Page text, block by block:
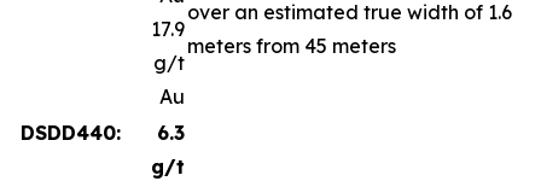
17.9
g/t
Au
over an estimated true width of 1.6
meters from 45 meters
DSDD440:
6.3
g/t